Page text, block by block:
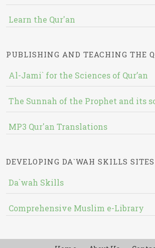
Learn the Qur'an
PUBLISHING AND TEACHING THE
Al-Jami` for the Sciences of Qur’an
The Sunnah of the Prophet and its
MP3 Qur'an Translations
DEVELOPING DA`WAH SKILLS SITES
Da`wah Skills
Comprehensive Muslim e-Library